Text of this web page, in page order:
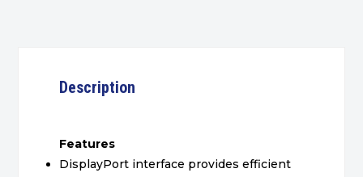
Description
Features
DisplayPort interface provides efficient